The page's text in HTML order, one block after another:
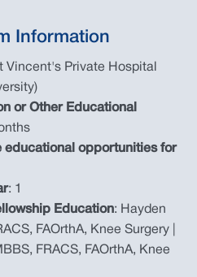
Information
Vincent's Private Hospital
or Other Educational
educational opportunities for
: 1
Education: Hayden
FAOrthA, Knee Surgery |
FRACS, FAOrthA, Knee